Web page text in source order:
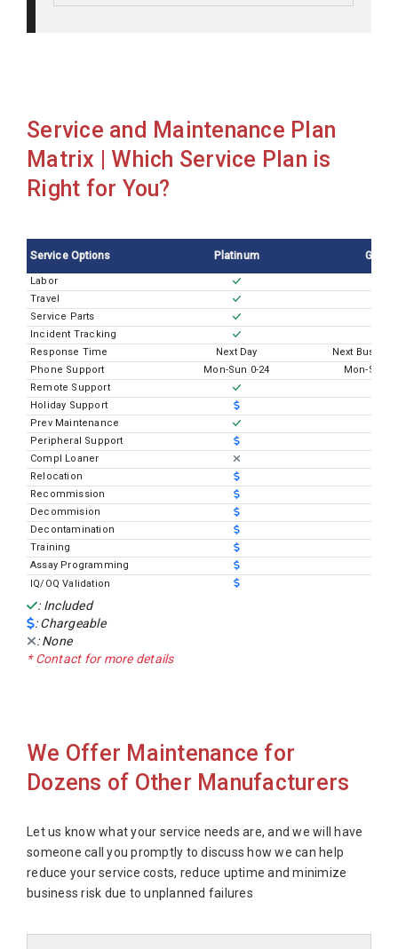
Service and Maintenance Plan
Matrix | Which Service Plan is
Right for You?
Service Options Platinum Gold
Labor
Travel
Service Parts
Incident Tracking
Response Time
Next Day
Next
Phone Support
Mon-Sun 0-24
Mon-Sun
Remote Support
Holiday Support
Prev Maintenance
Peripheral Support
Compl Loaner
Relocation
Recommission
Decommision
Decontamination
Training
Assay Programming
IQ/OQ Validation
: Included
: Chargeable
: None
* Contact for more details
We Offer Maintenance for
Dozens of Other Manufacturers
Let us know what your service needs are, and we will have
someone call you promptly to discuss how we can help
reduce your service costs, reduce uptime and minimize
business risk due to unplanned failures